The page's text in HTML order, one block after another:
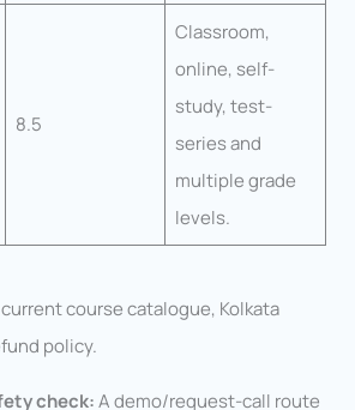
8.5
Classroom,
online, self-
study, test-
series and
multiple grade
levels.
current course catalogue, Kolkata
policy.
check:A demo/request-call route